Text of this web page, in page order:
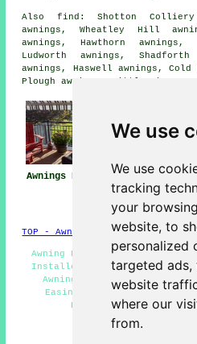
We use
We use
tracking
your
website, to
personalized
targeted ads,
website
where our
from.
Also find : Shotton Colliery
awnings, Wheatley Hill
awnings, Hawthorn
Ludworth awnings,
awnings, Haswell awnings, Cold
Plough awnings, Little Thorpe
Awnings Easington
Awning
Me
TOP - Awnings Easington
Awning Fitters Easington -
Installers Easington - Awning
Awning Installers
Easington - Awnings Near
Easington - Awning
HOME -